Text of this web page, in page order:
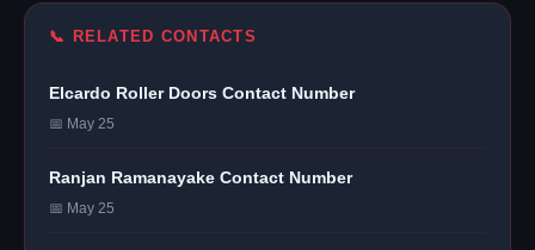
📞 RELATED CONTACTS
Elcardo Roller Doors Contact Number
📅 May 25
Ranjan Ramanayake Contact Number
📅 May 25